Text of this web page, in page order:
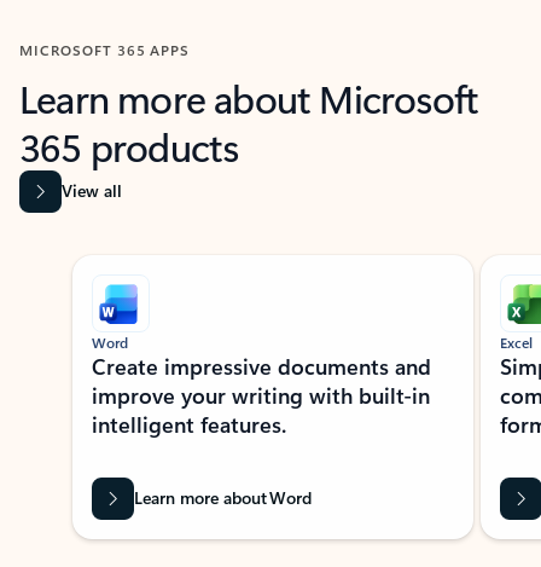
MICROSOFT 365 APPS
Learn more about Microsoft
365 products
View all
Showing slide 1 of 9
Word
Create impressive documents and
improve your writing with built-in
intelligent features.
Learn more about Word
Excel